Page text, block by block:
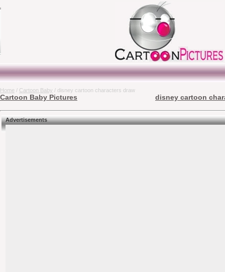
Home / Cartoon Baby / disney cartoon characters draw
Cartoon Baby Pictures disney cartoon
Advertisements